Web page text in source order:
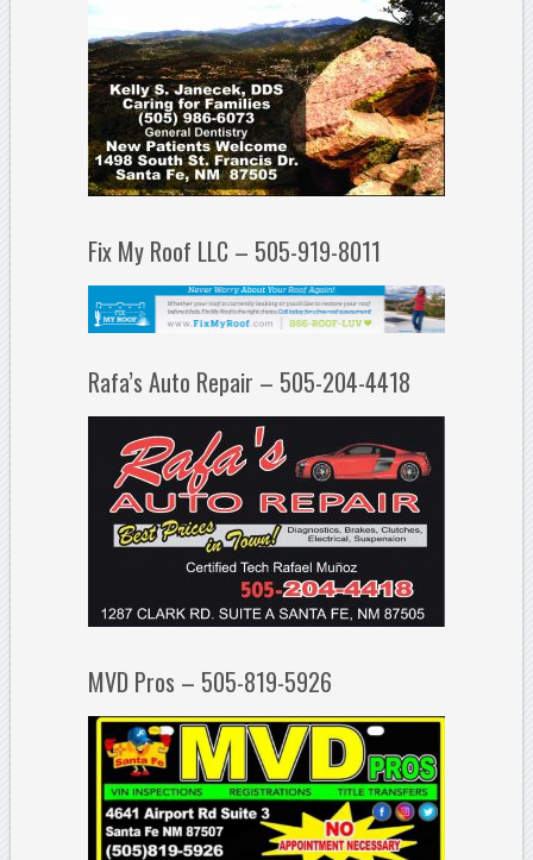
Fix My Roof LLC – 505-919-8011
Rafa’s Auto Repair – 505-204-4418
MVD Pros – 505-819-5926